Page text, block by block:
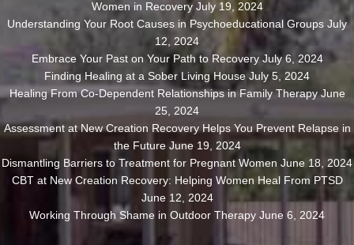
Women in Recovery July 19, 2024
Understanding Your Root Causes in Psychoeducational Groups July
12, 2024
Embrace Your Past on Your Path to Recovery July 6, 2024
Finding Healing at a Sober Living House July 5, 2024
Healing From Co-Dependent Relationships in Family Therapy June
25, 2024
Assessment at New Creation Recovery Helps You Prevent Relapse in
the Future June 19, 2024
Dismantling Barriers to Treatment for Pregnant Women June 18, 2024
CBT at New Creation Recovery: Helping Women Heal From PTSD
June 12, 2024
Working Through Shame in Outdoor Therapy June 6, 2024